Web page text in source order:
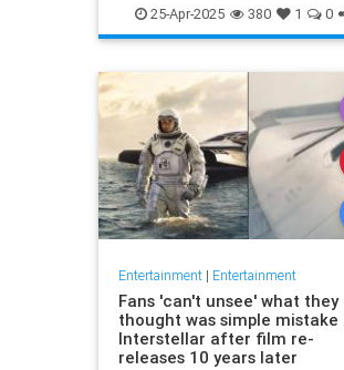
KnotsLanding News TV
25-Apr-2025 380 1 0
Entertainment| Entertainment
Fans 'can't unsee' what they
thought was simple mistake
Interstellar after film re-
releases 10 years later